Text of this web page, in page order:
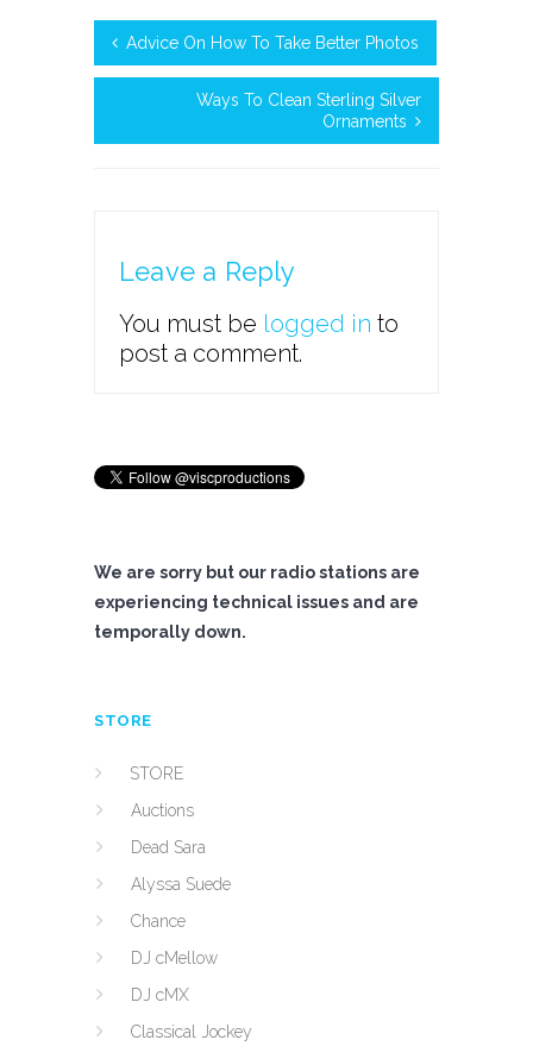
Advice On How To Take Better Photos
Ways To Clean Sterling Silver
Ornaments
Leave a Reply
You must be logged in to
post a comment.
We are sorry but our radio stations are
experiencing technical issues and are
temporally down.
STORE
STORE
Auctions
Dead Sara
Alyssa Suede
Chance
DJ cMellow
DJ cMX
Classical Jockey